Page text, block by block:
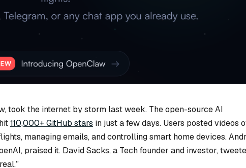
took the internet by storm last week. The open-source AI
110,000+ GitHub stars in just a few days. Users posted videos
managing emails, and controlling smart home devices.
praised it. David Sacks, a Tech founder and investor,